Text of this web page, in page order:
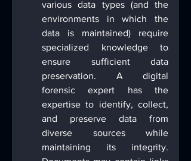
various data types (and the
environments in which the
data is maintained) require
specialized knowledge to
ensure sufficient data
preservation. A digital
forensic expert has the
expertise to identify, collect,
and preserve data from
diverse sources while
maintaining its integrity.